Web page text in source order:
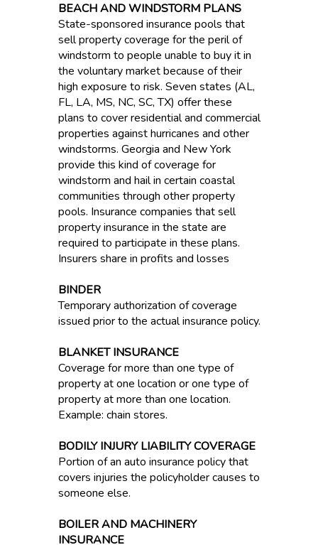
BEACH AND WINDSTORM PLANS
State-sponsored insurance pools that
sell property coverage for the peril of
windstorm to people unable to buy it in
the voluntary market because of their
high exposure to risk. Seven states (AL,
FL, LA, MS, NC, SC, TX) offer these
plans to cover residential and commercial
properties against hurricanes and other
windstorms. Georgia and New York
provide this kind of coverage for
windstorm and hail in certain coastal
communities through other property
pools. Insurance companies that sell
property insurance in the state are
required to participate in these plans.
Insurers share in profits and losses
BINDER
Temporary authorization of coverage
issued prior to the actual insurance policy.
BLANKET INSURANCE
Coverage for more than one type of
property at one location or one type of
property at more than one location.
Example: chain stores.
BODILY INJURY LIABILITY COVERAGE
Portion of an auto insurance policy that
covers injuries the policyholder causes to
someone else.
BOILER AND MACHINERY
INSURANCE